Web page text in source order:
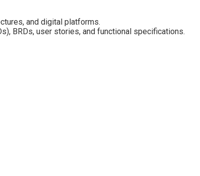
and digital platforms.
BRDs, user stories, and functional specifications.